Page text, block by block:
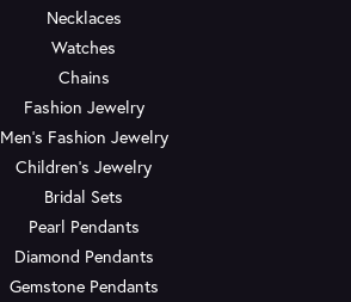
Necklaces
Watches
Chains
Fashion Jewelry
Men's Fashion Jewelry
Children's Jewelry
Bridal Sets
Pearl Pendants
Diamond Pendants
Gemstone Pendants